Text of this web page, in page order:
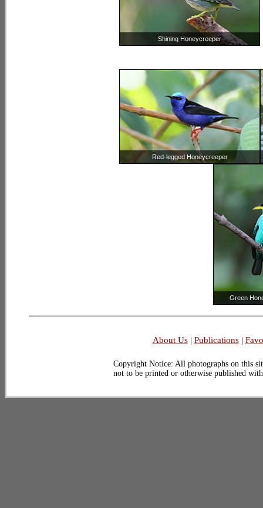
Shining Honeycreeper
Red-legged Honeycreeper
Green
About Us| Publications|
Copyright Notice: All photographs on this
not to be printed or otherwise published